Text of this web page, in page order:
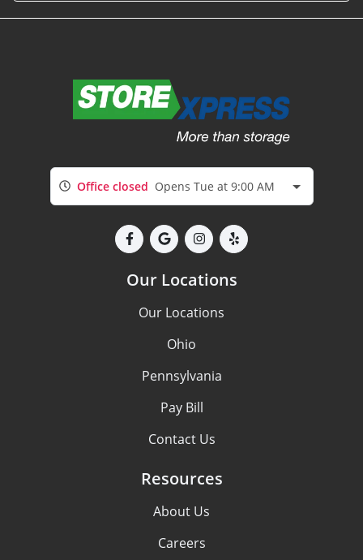
Office closed Opens Tue at 9:00 AM
Our Locations
Our Locations
Ohio
Pennsylvania
Pay Bill
Contact Us
Resources
About Us
Careers